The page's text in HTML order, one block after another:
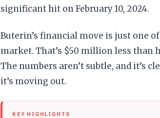
significant hit on February 10, 2024.
Buterin’s financial move is just one
market. That’s $50 million less than
The numbers aren’t subtle, and it’s
it’s moving out.
KEY HIGHLIGHTS